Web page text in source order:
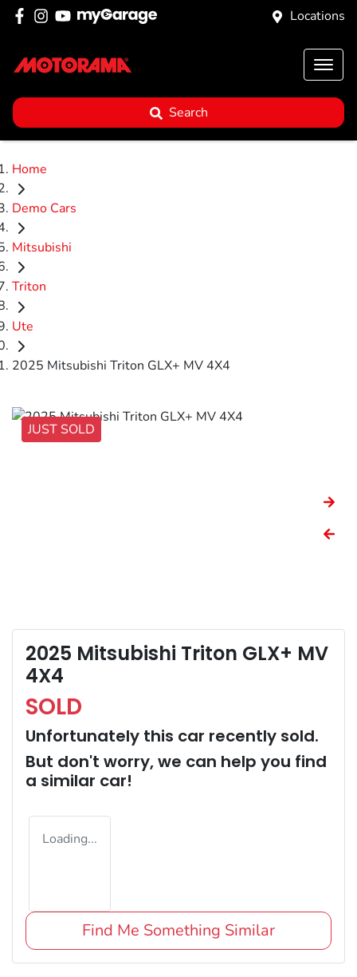
Locations
Search
Home
Demo Cars
Mitsubishi
Triton
Ute
2025 Mitsubishi Triton GLX+ MV 4X4
JUST SOLD
2025 Mitsubishi Triton GLX+ MV
4X4
SOLD
Unfortunately this car recently sold.
But don't worry, we can help you find
a similar car!
Loading...
Find Me Something Similar